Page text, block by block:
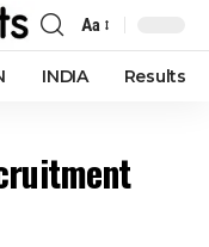
Font
Resizer
Aa
INDIA Results